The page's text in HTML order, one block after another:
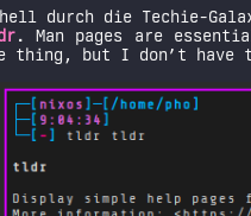
durch die Techie-
. Man pages are
thing, but I don’t